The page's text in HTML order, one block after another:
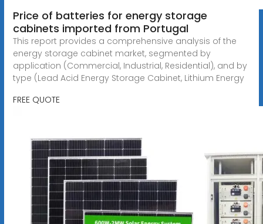
Price of batteries for energy storage
cabinets imported from Portugal
This report provides a comprehensive analysis of the
energy storage cabinet market, segmented by
application (Commercial, Industrial, Residential), and by
type (Lead Acid Energy Storage Cabinet, Lithium Energy
FREE QUOTE